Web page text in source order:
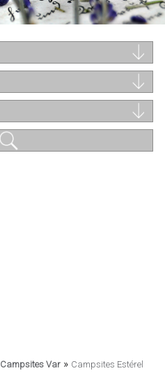
Campsites Var» Campsites Estérel